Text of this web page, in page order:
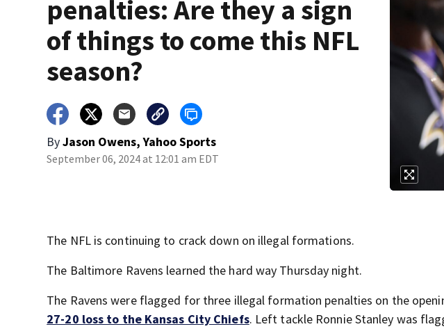
penalties: Are they a sign
of things to come this NFL
season?
ByJason Owens, Yahoo Sports
September 06, 2024 at 12:01 am EDT
The NFL is continuing to crack down on illegal formations.
The Baltimore Ravens learned the hard way Thursday night.
The Ravens were flagged for three illegal formation penalties on the
27-20 loss to the Kansas City Chiefs. Left tackle Ronnie Stanley was